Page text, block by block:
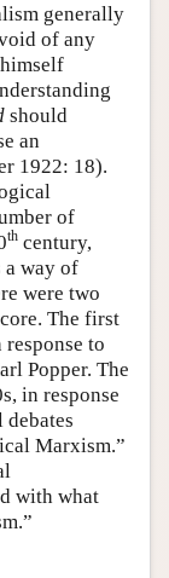
generally
of any
should
an
1922: 18).
of
th century,
a way of
were two
The first
to
Popper. The
in response
Marxism.”
with what